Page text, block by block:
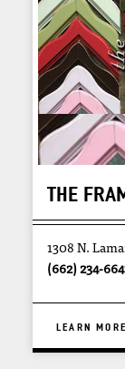
THE
1308 N.
(662) 234-
LEARN MORE